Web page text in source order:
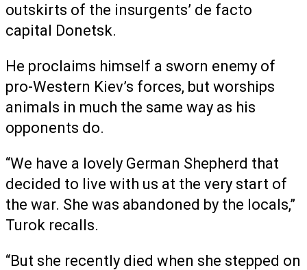
outskirts of the insurgents’ de facto
capital Donetsk.
He proclaims himself a sworn enemy of
pro-Western Kiev’s forces, but worships
animals in much the same way as his
opponents do.
“We have a lovely German Shepherd that
decided to live with us at the very start of
the war. She was abandoned by the locals,”
Turok recalls.
“But she recently died when she stepped on